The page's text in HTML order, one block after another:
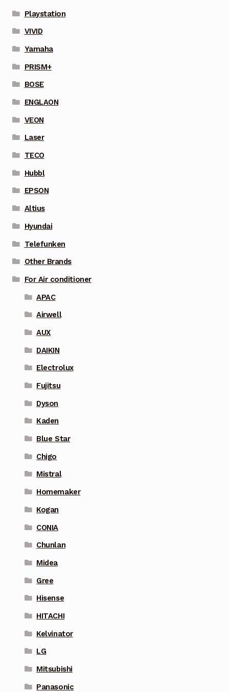
Playstation
VIVID
Yamaha
PRISM+
BOSE
ENGLAON
VEON
Laser
TECO
Hubbl
EPSON
Altius
Hyundai
Telefunken
Other Brands
For Air conditioner
APAC
Airwell
AUX
DAIKIN
Electrolux
Fujitsu
Dyson
Kaden
Blue Star
Chigo
Mistral
Homemaker
Kogan
CONIA
Chunlan
Midea
Gree
Hisense
HITACHI
Kelvinator
LG
Mitsubishi
Panasonic